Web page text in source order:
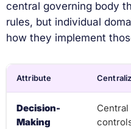
central governing body
rules, but individual
how they implement
Attribute
Decision-
Making
Central